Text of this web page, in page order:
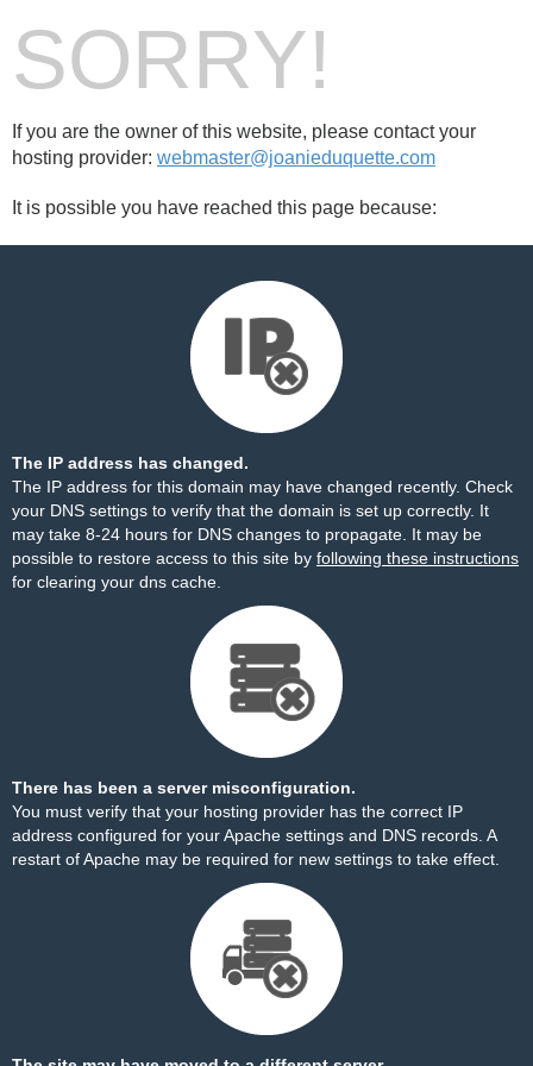
SORRY!
If you are the owner of this website, please contact your
hosting provider: webmaster@joanieduquette.com
It is possible you have reached this page because:
The IP address has changed.
The IP address for this domain may have changed recently. Check
your DNS settings to verify that the domain is set up correctly. It
may take 8-24 hours for DNS changes to propagate. It may be
possible to restore access to this site by following these instructions
for clearing your dns cache.
There has been a server misconfiguration.
You must verify that your hosting provider has the correct IP
address configured for your Apache settings and DNS records. A
restart of Apache may be required for new settings to take effect.